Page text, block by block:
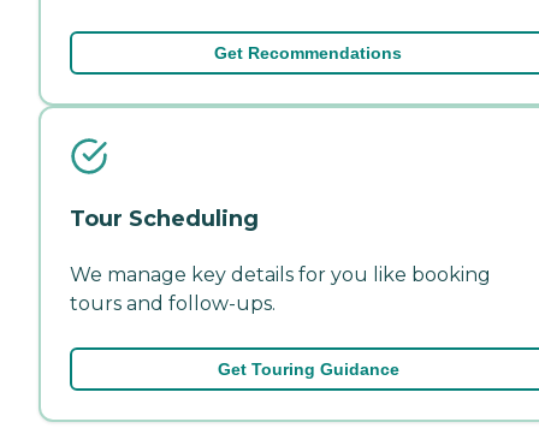
Get Recommendations
Tour Scheduling
We manage key details for you like booking
tours and follow-ups.
Get Touring Guidance